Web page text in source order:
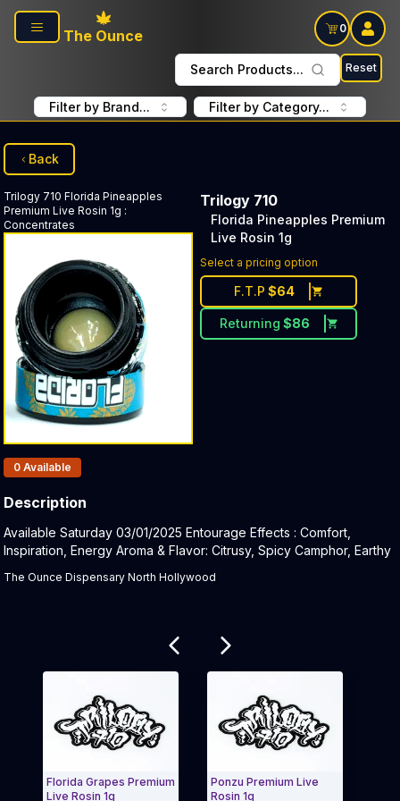
Skip to main content
The Ounce
0
Search Products... Reset
Filter by Brand... Filter by Category...
Back
Trilogy 710 Florida Pineapples
Premium Live Rosin 1g :
Concentrates
Trilogy 710
Florida Pineapples Premium
Live Rosin 1g
Select a pricing option
F.T.P $64
Returning $86
Products In Inventory:
0 Available
Description
Product Description:
Available Saturday 03/01/2025 Entourage Effects : Comfort,
Inspiration, Energy Aroma & Flavor: Citrusy, Spicy Camphor, Earthy
The Ounce Dispensary North Hollywood
Florida Grapes Premium
Live Rosin 1g
Ponzu Premium Live
Rosin 1g